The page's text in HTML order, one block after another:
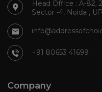
Head Office : A-82,
Sector -4, Noida ,
+91 80653 41699
Company